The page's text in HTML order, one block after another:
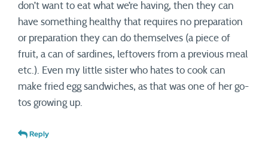
don’t want to eat what we’re having, then they can
have something healthy that requires no preparation
or preparation they can do themselves (a piece of
fruit, a can of sardines, leftovers from a previous meal
etc.). Even my little sister who hates to cook can
make fried egg sandwiches, as that was one of her go-
tos growing up.
Reply